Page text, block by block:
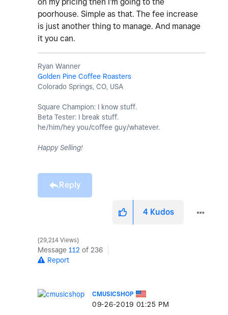
poorhouse. Simple as that. The fee increase
is just another thing to manage. And manage
it you can.
Ryan Wanner
Golden Pine Coffee Roasters
Colorado Springs, CO, USA
Square Champion: I know stuff.
Beta Tester: I break stuff.
he/him/hey you/coffee guy/whatever.
Happy Selling!
Reply
4 Kudos
29,214 Views
Message 112 of 236
Report
CMUSICSHOP
‎09-26-2019 01:25 PM